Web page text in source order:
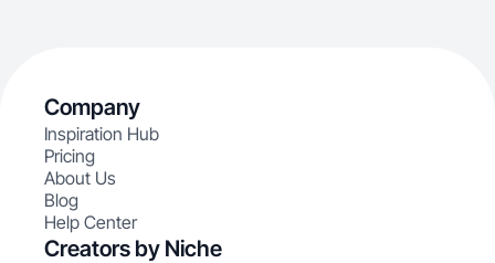
Company
Inspiration Hub
Pricing
About Us
Blog
Help Center
Creators by Niche